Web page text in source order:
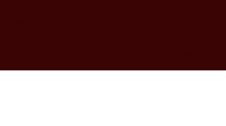
great grandmother could ride the